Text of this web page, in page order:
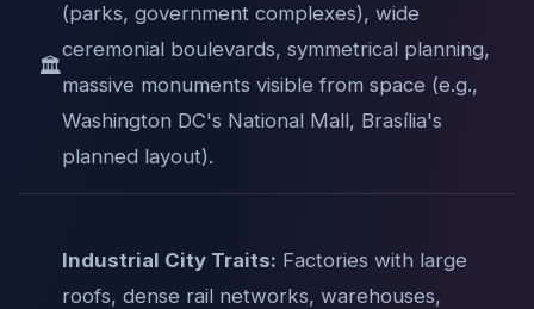
🏛️
(parks, government complexes), wide
ceremonial boulevards, symmetrical planning,
massive monuments visible from space (e.g.,
Washington DC's National Mall, Brasília's
planned layout).
Industrial City Traits: Factories with large
roofs, dense rail networks, warehouses,